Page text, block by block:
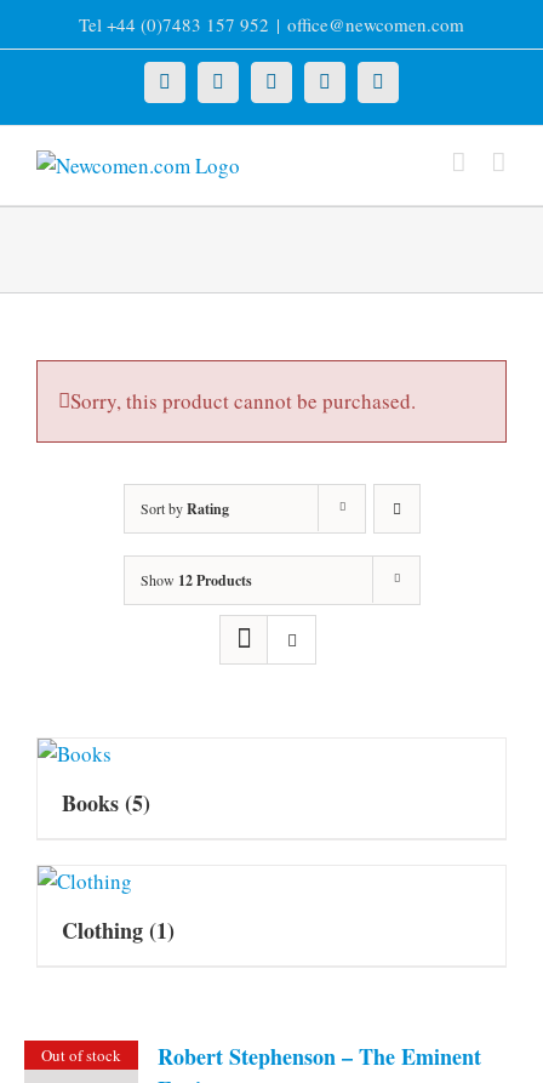
to
Tel +44 (0)7483 157 952 | office@newcomen.com
X LinkedInFacebookYouTubeInstagram
Sorry, this product cannot be purchased.
Sort byRating
Show 12 Products
Books(5)
Clothing(1)
Out of stock
Robert Stephenson – The Eminent